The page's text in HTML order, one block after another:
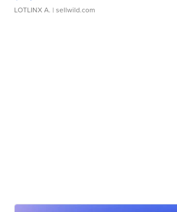
LOTLINX A. | sellwild.com